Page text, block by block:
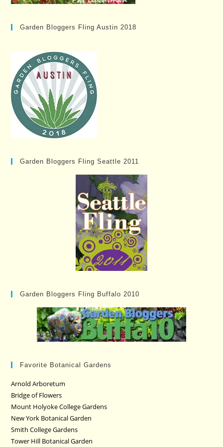
Garden Bloggers Fling Austin 2018
Garden Bloggers Fling Seattle 2011
Garden Bloggers Fling Buffalo 2010
Favorite Botanical Gardens
Arnold Arboretum
Bridge of Flowers
Mount Holyoke College Gardens
New York Botanical Garden
Smith College Gardens
Tower Hill Botanical Garden